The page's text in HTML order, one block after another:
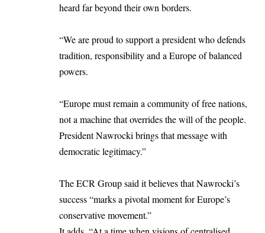
heard far beyond their own borders.
“We are proud to support a president who defends
tradition, responsibility and a Europe of balanced
powers.
“Europe must remain a community of free nations,
not a machine that overrides the will of the people.
President Nawrocki brings that message with
democratic legitimacy.”
The ECR Group said it believes that Nawrocki’s
success “marks a pivotal moment for Europe’s
conservative movement.”